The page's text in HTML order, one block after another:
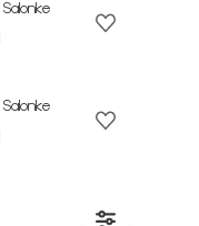
Salonke
Salonke